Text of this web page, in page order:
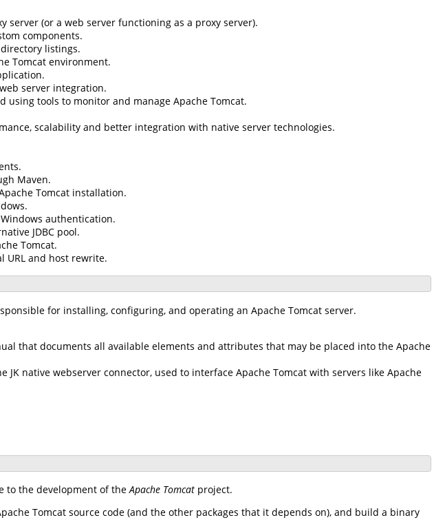
server (or a web server functioning as a proxy server).
components.
listings.
Tomcat environment.
server integration.
using tools to monitor and manage Apache Tomcat.
scalability and better integration with native server technologies.
Maven.
Tomcat installation.
authentication.
JDBC pool.
Tomcat.
URL and host rewrite.
for installing, configuring, and operating an Apache Tomcat server.
that documents all available elements and attributes that may be placed into the Apache
JK native webserver connector, used to interface Apache Tomcat with servers like Apache
to the development of theApache Tomcat project.
Tomcat source code (and the other packages that it depends on), and build a binary